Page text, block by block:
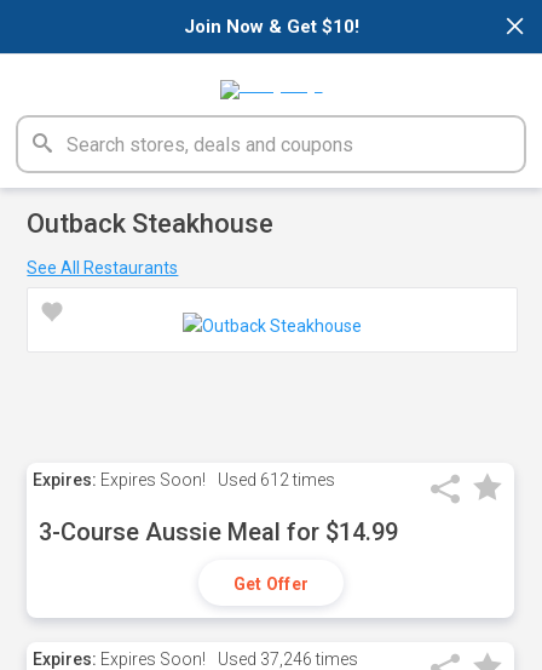
×
Join Now & Get $10!
Outback Steakhouse
See All Restaurants
Expires: Expires Soon! Used 612 times
3-Course Aussie Meal for $14.99
Get Offer
Expires: Expires Soon! Used 37,246 times